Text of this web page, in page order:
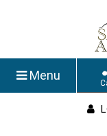
Menu